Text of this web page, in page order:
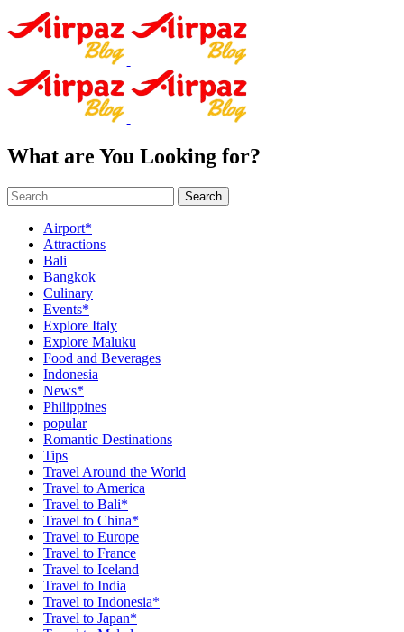
What are You Looking for?
Search
Airport*
Attractions
Bali
Bangkok
Culinary
Events*
Explore Italy
Explore Maluku
Food and Beverages
Indonesia
News*
Philippines
popular
Romantic Destinations
Tips
Travel Around the World
Travel to America
Travel to Bali*
Travel to China*
Travel to Europe
Travel to France
Travel to Iceland
Travel to India
Travel to Indonesia*
Travel to Japan*